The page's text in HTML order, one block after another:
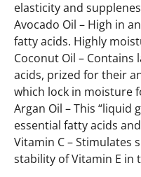
elasticity and
Avocado Oil – High in
fatty acids. Highly
Coconut Oil – Contains
acids, prized for their
which lock in moisture
Argan Oil – This “liquid
essential fatty acids
Vitamin C – Stimulates
stability of Vitamin E in